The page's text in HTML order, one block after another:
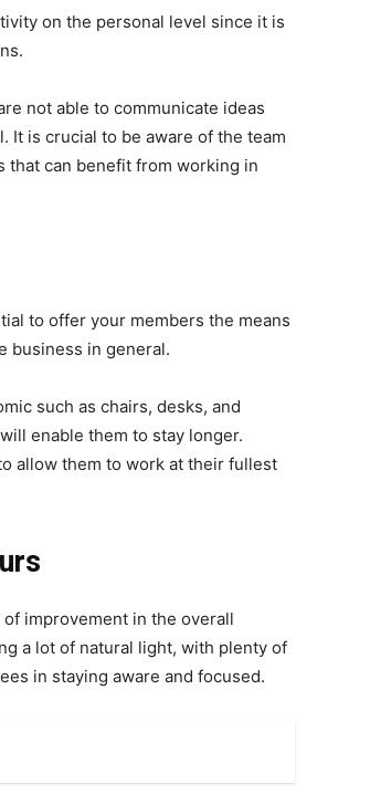
on the personal level since it is
not able to communicate ideas
It is crucial to be aware of the team
that can benefit from working in
to offer your members the means
business in general.
such as chairs, desks, and
enable them to stay longer.
allow them to work at their fullest
improvement in the overall
a lot of natural light, with plenty of
in staying aware and focused.